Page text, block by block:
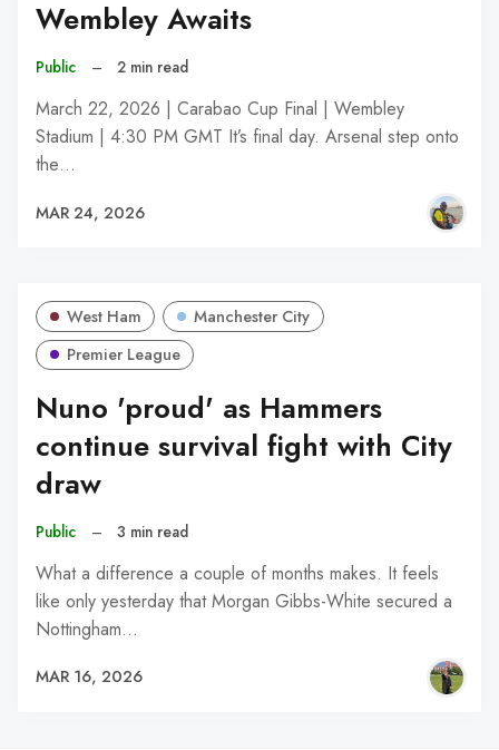
Wembley Awaits
Public – 2 min read
March 22, 2026 | Carabao Cup Final | Wembley
Stadium | 4:30 PM GMT It’s final day. Arsenal step onto
the…
MAR 24, 2026
West Ham
Manchester City
Premier League
Nuno 'proud' as Hammers
continue survival fight with City
draw
Public – 3 min read
What a difference a couple of months makes. It feels
like only yesterday that Morgan Gibbs-White secured a
Nottingham…
MAR 16, 2026